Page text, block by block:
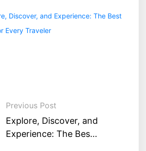
Discover, and Experience: The Best
Every Traveler
Previous Post
Explore, Discover, and
Experience: The Best